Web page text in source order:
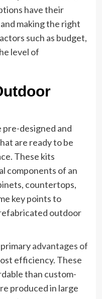
have their
making the right
such as budget,
level of
designed and
are ready to be
These kits
components of an
countertops,
key points to
outdoor
advantages of
efficiency. These
than custom-
produced in large